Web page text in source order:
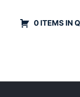
0 ITEMS IN